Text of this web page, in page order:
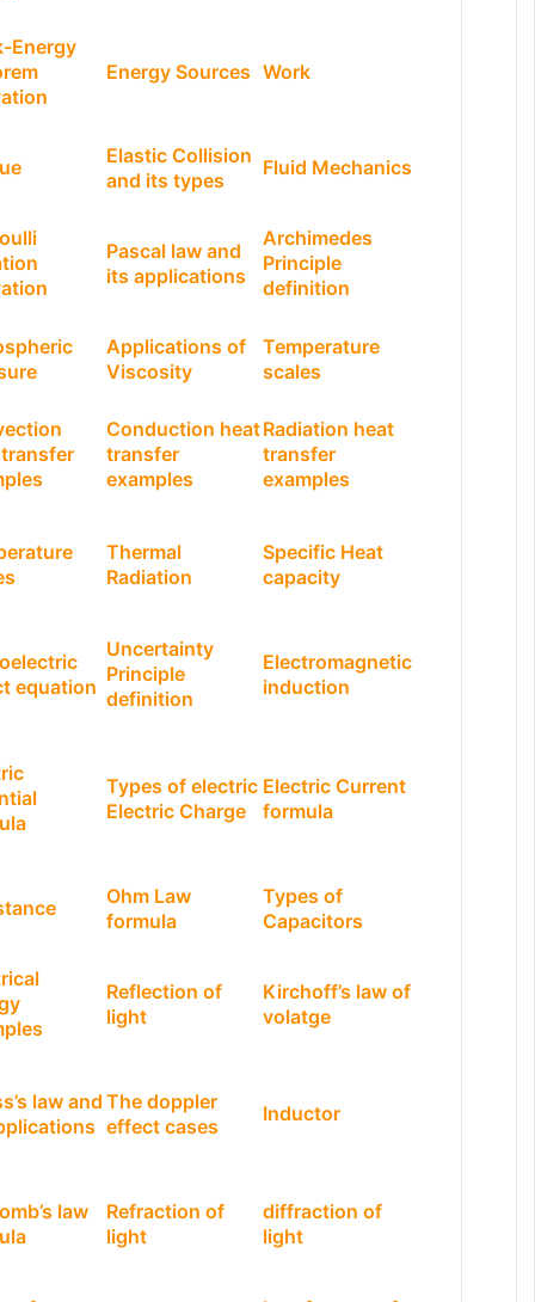
Energy
Energy Sources Work
Elastic Collision
and its types
Fluid Mechanics
Pascal law and
its applications
Archimedes
Principle
definition
Applications of
Viscosity
Temperature
scales
Conduction heat
transfer
examples
Radiation heat
transfer
examples
Thermal
Radiation
Specific Heat
capacity
equation
Uncertainty
Principle
definition
Electromagnetic
induction
Types of electric
Electric Charge
Electric Current
formula
Ohm Law
formula
Types of
Capacitors
Reflection of
light
Kirchoff’s law of
volatge
law andThe doppler
effect cases
Inductor
law
Refraction of
light
diffraction of
light